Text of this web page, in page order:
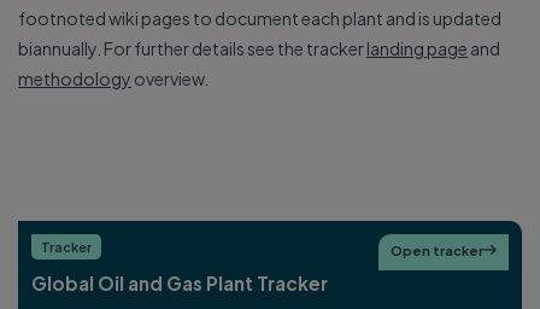
footnoted wiki pages to document each plant and is updated
biannually. For further details see the trackerlanding page and
methodology overview.
Tracker
Global Oil and Gas Plant Tracker
Open tracker